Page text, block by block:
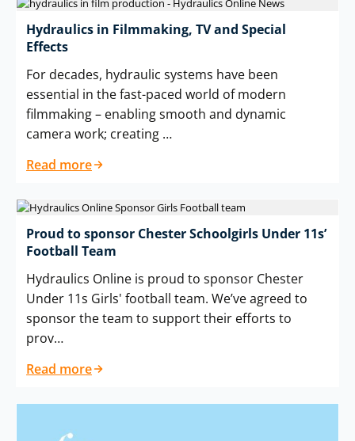
Hydraulics in Filmmaking, TV and Special
Effects
For decades, hydraulic systems have been
essential in the fast-paced world of modern
filmmaking – enabling smooth and dynamic
camera work; creating …
Read more
Proud to sponsor Chester Schoolgirls Under 11s’
Football Team
Hydraulics Online is proud to sponsor Chester
Under 11s Girls' football team. We’ve agreed to
sponsor the team to support their efforts to
prov…
Read more